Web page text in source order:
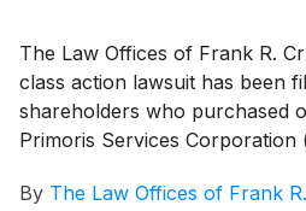
The Law Offices of Frank R.
class action lawsuit has been
shareholders who purchased
Primoris Services Corporation
August 5, 2025 and June 22,
By The Law Offices of Frank